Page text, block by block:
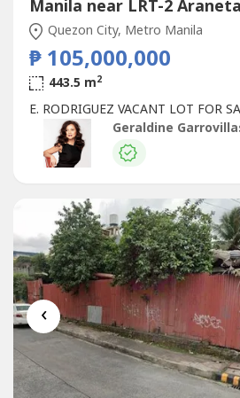
Manila near LRT-2
Quezon City, Metro Manila
₱ 105,000,000
443.5 m2
E. RODRIGUEZ VACANT LOT FOR
Geraldine
‹